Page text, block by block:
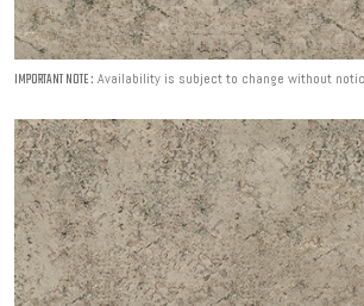
IMPORTANT NOTE : Availability is subject to change without